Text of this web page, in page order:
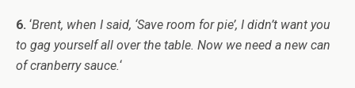
6. ‘Brent, when I said, ‘Save room for pie’, I didn’t want you
to gag yourself all over the table. Now we need a new can
of cranberry sauce.‘